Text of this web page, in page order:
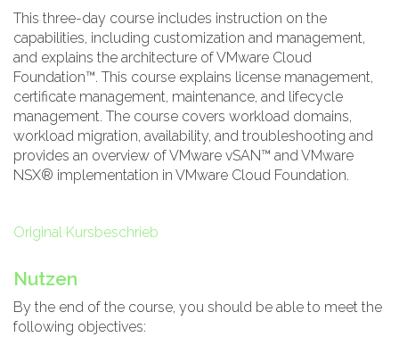
This three-day course includes instruction on the
capabilities, including customization and management,
and explains the architecture of VMware Cloud
Foundation™. This course explains license management,
certificate management, maintenance, and lifecycle
management. The course covers workload domains,
workload migration, availability, and troubleshooting and
provides an overview of VMware vSAN™ and VMware
NSX® implementation in VMware Cloud Foundation.
Original Kursbeschrieb
Nutzen
By the end of the course, you should be able to meet the
following objectives: